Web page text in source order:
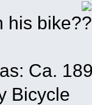
his bike?
Ca.
Bicycle